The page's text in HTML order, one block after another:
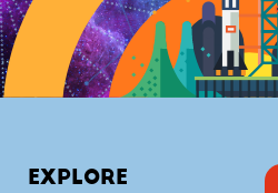
EXPLORE